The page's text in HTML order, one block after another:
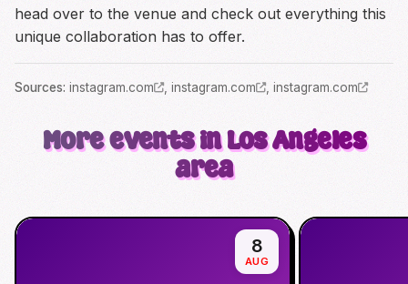
head over to the venue and check out everything this
unique collaboration has to offer.
Sources: instagram.com , instagram.com instagram.com
More events in Los Angeles
area
8
AUG